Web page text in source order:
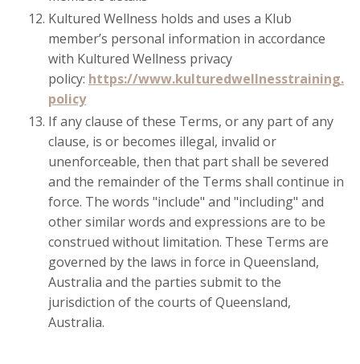
Kultured Wellness holds and uses a Klub
member’s personal information in accordance
with Kultured Wellness privacy
policy: https://
policy
If any clause of these Terms, or any part of any
clause, is or becomes illegal, invalid or
unenforceable, then that part shall be severed
and the remainder of the Terms shall continue in
force. The words "include" and "including" and
other similar words and expressions are to be
construed without limitation. These Terms are
governed by the laws in force in Queensland,
Australia and the parties submit to the
jurisdiction of the courts of Queensland,
Australia.